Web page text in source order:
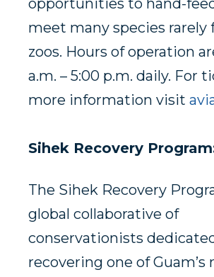
opportunities to hand-
meet many species rarely
zoos. Hours of operation
a.m. – 5:00 p.m. daily. For
more information visit
Sihek Recovery
The Sihek Recovery
global collaborative of
conservationists
recovering one of Guam’s